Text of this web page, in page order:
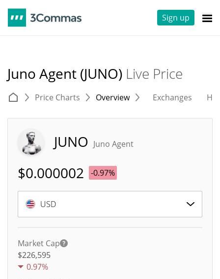
Sign up
Juno Agent (JUNO) Live Price
Price Charts Overview Exchanges
JUNO Juno Agent
$0.000002 -0.97%
USD
Market Cap
$226,595
0.97%